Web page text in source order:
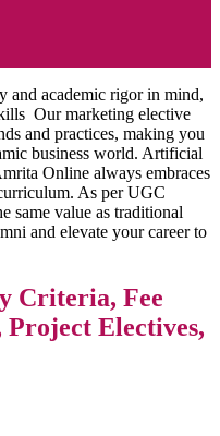
and academic rigor in mind,
Our marketing elective
and practices, making you
business world. Artificial
Online always embraces
As per UGC
same value as traditional
and elevate your career to
Criteria, Fee
Electives,